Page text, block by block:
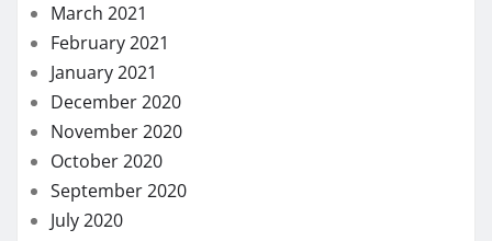
March 2021
February 2021
January 2021
December 2020
November 2020
October 2020
September 2020
July 2020